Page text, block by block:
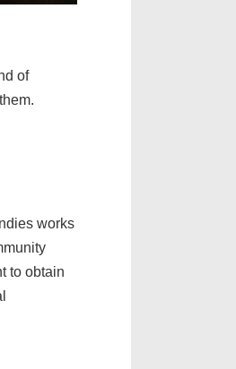
of
works
to obtain